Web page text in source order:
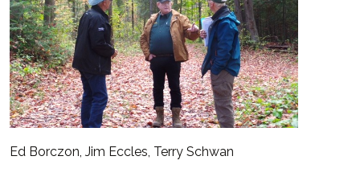
Ed Borczon, Jim Eccles, Terry Schwan